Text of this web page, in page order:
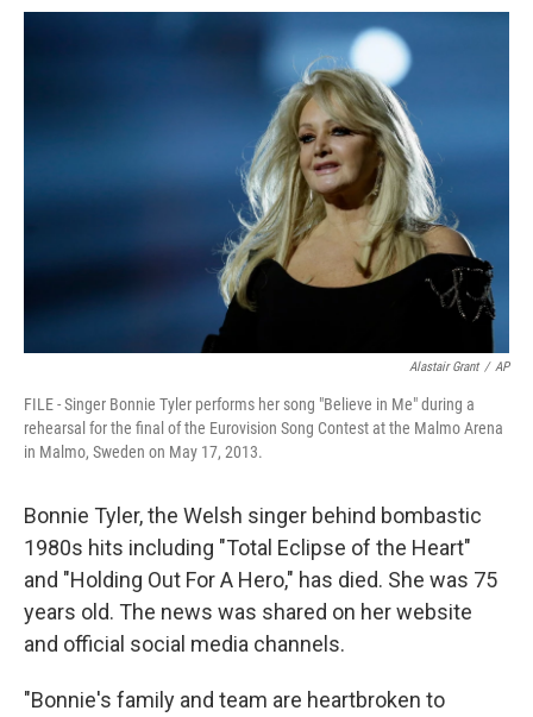
o
k
I
Alastair Grant / AP
FILE - Singer Bonnie Tyler performs her song "Believe in Me" during a
rehearsal for the final of the Eurovision Song Contest at the Malmo Arena
in Malmo, Sweden on May 17, 2013.
Bonnie Tyler, the Welsh singer behind bombastic
1980s hits including "Total Eclipse of the Heart"
and "Holding Out For A Hero," has died. She was 75
years old. The news was shared on her website
and official social media channels.
"Bonnie's family and team are heartbroken to